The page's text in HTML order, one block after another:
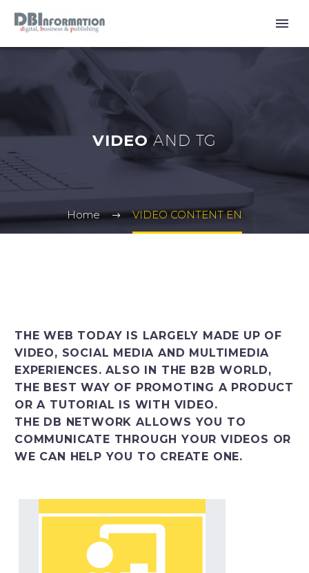
Italiano
VIDEO AND TG
Home VIDEO CONTENT EN
THE WEB TODAY IS LARGELY MADE UP OF
VIDEO, SOCIAL MEDIA AND MULTIMEDIA
EXPERIENCES. ALSO IN THE B2B WORLD,
THE BEST WAY OF PROMOTING A PRODUCT
OR A TUTORIAL IS WITH VIDEO.
THE DB NETWORK ALLOWS YOU TO
COMMUNICATE THROUGH YOUR VIDEOS OR
WE CAN HELP YOU TO CREATE ONE.